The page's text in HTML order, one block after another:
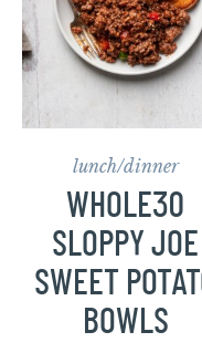
lunch/dinner
WHOLE30
SLOPPY JOE
SWEET
BOWLS